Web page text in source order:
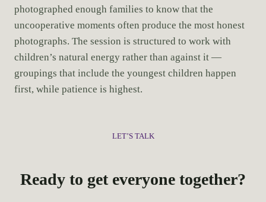
photographed enough families to know that the
uncooperative moments often produce the most honest
photographs. The session is structured to work with
children’s natural energy rather than against it —
groupings that include the youngest children happen
first, while patience is highest.
LET’S TALK
Ready to get everyone together?